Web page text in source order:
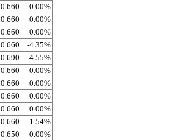
0.660
0.00%
0.660
0.00%
0.660
0.00%
0.660
-4.35%
0.690
4.55%
0.660
0.00%
0.660
0.00%
0.660
0.00%
0.660
0.00%
0.660
1.54%
0.650
0.00%